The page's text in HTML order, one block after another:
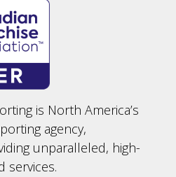
is North America’s
agency,
unparalleled, high-
services.